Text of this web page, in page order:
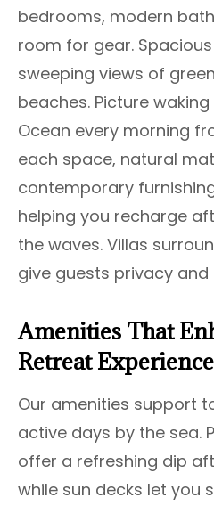
bedrooms, modern
room for gear.
sweeping views of
beaches. Picture
Ocean every morning
each space, natural
contemporary
helping you recharge
the waves. Villas
give guests privacy and
Amenities That
Retreat Experience
Our amenities support
active days by the sea.
offer a refreshing dip
while sun decks let you